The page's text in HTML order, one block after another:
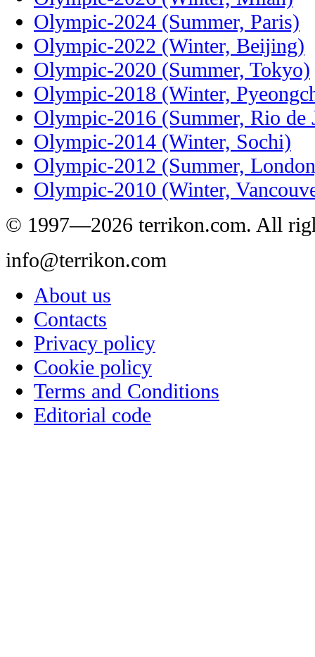
Olympic-2024 (Summer, Paris)
Olympic-2022 (Winter, Beijing)
Olympic-2020 (Summer, Tokyo)
Olympic-2018 (Winter,
Olympic-2016 (Summer, Rio de
Olympic-2014 (Winter, Sochi)
Olympic-2012 (Summer,
Olympic-2010 (Winter,
© 1997—2026 terrikon.com. All
info@terrikon.com
About us
Contacts
Privacy policy
Cookie policy
Terms and Conditions
Editorial code